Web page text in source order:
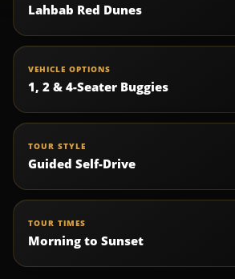
Lahbab Red Dunes
VEHICLE OPTIONS
1, 2 & 4-Seater Buggies
TOUR STYLE
Guided Self-Drive
TOUR TIMES
Morning to Sunset